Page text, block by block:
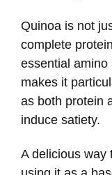
Quinoa is not
complete
essential
makes it
as both protein
induce satiety.
A delicious way